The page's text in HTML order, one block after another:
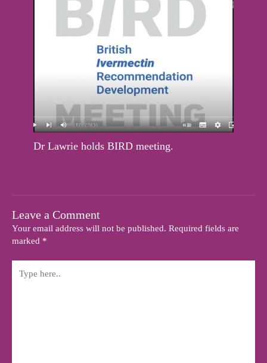
Dr Lawrie holds BIRD meeting.
Leave a Comment
Your email address will not be published. Required fields are
marked *
here..